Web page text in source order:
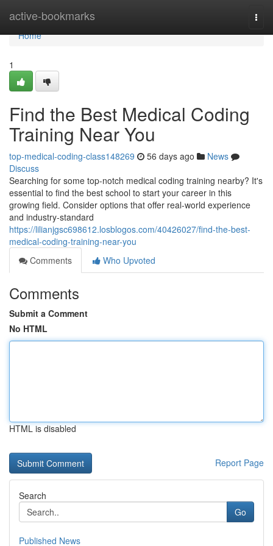
active-bookmarks
Home
Home
1
Find the Best Medical Coding
Training Near You
top-medical-coding-class148269 56 days ago
News
Discuss
Searching for some top-notch medical coding training nearby? It's
essential to find the best school to start your career in this
growing field. Consider options that offer real-world experience
and industry-standard
https://lilianjgsc698612.losblogos.com/40426027/find-the-best-
medical-coding-training-near-you
Comments
Who Upvoted
Comments
Submit a Comment
No HTML
HTML is disabled
Report Page
Search
Go
Published News